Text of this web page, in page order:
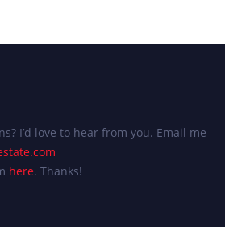
I’d love to hear from you. Email me
here. Thanks!